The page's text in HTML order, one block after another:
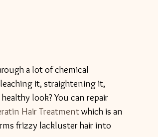
a lot of chemical
it, straightening it,
look? You can repair
Hair Treatment which is an
frizzy lackluster hair into